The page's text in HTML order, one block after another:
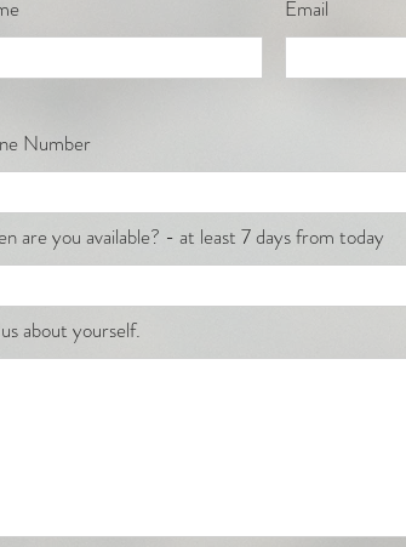
Email
Number
are you available? - at least 7 days from today
about yourself.